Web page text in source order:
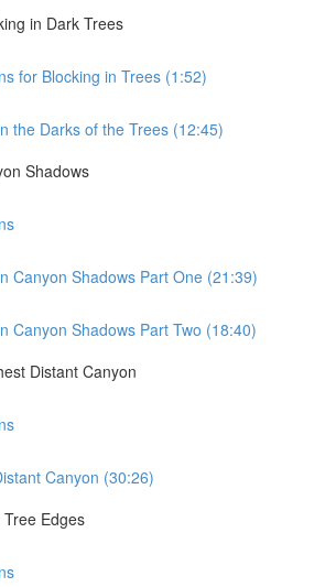
in Dark Trees
for Blocking in Trees (1:52)
the Darks of the Trees (12:45)
Shadows
Canyon Shadows Part One (21:39)
Canyon Shadows Part Two (18:40)
Distant Canyon
Canyon (30:26)
Edges